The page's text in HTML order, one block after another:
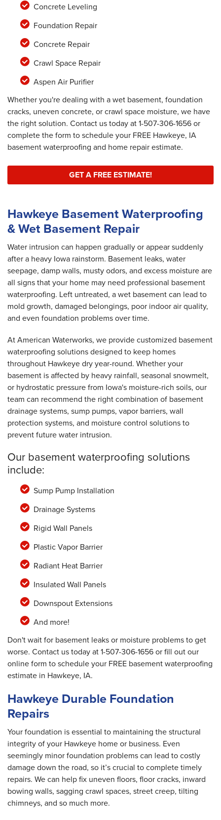
Concrete Leveling
Foundation Repair
Concrete Repair
Crawl Space Repair
Aspen Air Purifier
Whether you're dealing with a wet basement, foundation
cracks, uneven concrete, or crawl space moisture, we have
the right solution. Contact us today at1-507-306-1656or
complete the form to schedule your FREE Hawkeye, IA
basement waterproofing and home repair estimate.
GET A FREE ESTIMATE!
Hawkeye Basement Waterproofing
& Wet Basement Repair
Water intrusion can happen gradually or appear suddenly
after a heavy Iowa rainstorm. Basement leaks, water
seepage, damp walls, musty odors, and excess moisture are
all signs that your home may need professional basement
waterproofing. Left untreated, a wet basement can lead to
mold growth, damaged belongings, poor indoor air quality,
and even foundation problems over time.
At American Waterworks, we provide customized basement
waterproofing solutions designed to keep homes
throughout Hawkeye dry year-round. Whether your
basement is affected by heavy rainfall, seasonal snowmelt,
or hydrostatic pressure from Iowa's moisture-rich soils, our
team can recommend the right combination of basement
drainage systems, sump pumps, vapor barriers, wall
protection systems, and moisture control solutions to
prevent future water intrusion.
Our basement waterproofing solutions
include:
Sump Pump Installation
Drainage Systems
Rigid Wall Panels
Plastic Vapor Barrier
Radiant Heat Barrier
Insulated Wall Panels
Downspout Extensions
And more!
Don't wait for basement leaks or moisture problems to get
worse. Contact us today at1-507-306-1656or fill out our
online form to schedule your FREE basement waterproofing
estimate in Hawkeye, IA.
Hawkeye Durable Foundation
Repairs
Your foundation is essential to maintaining the structural
integrity of your Hawkeye home or business. Even
seemingly minor foundation problems can lead to costly
damage down the road, so it’s crucial to complete timely
repairs. We can help fix uneven floors, floor cracks, inward
bowing walls, sagging crawl spaces, street creep, tilting
chimneys, and so much more.